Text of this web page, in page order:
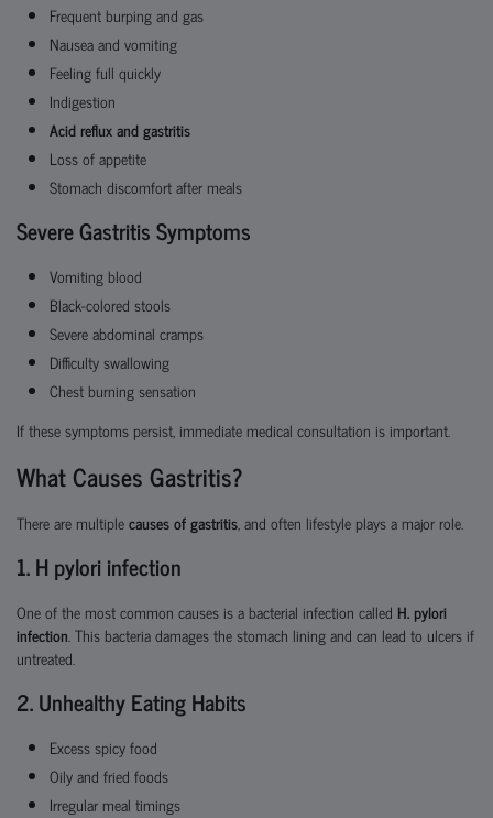
Frequent burping and gas
Nausea and vomiting
Feeling full quickly
Indigestion
Acid reflux and gastritis
Loss of appetite
Stomach discomfort after meals
Severe Gastritis Symptoms
Vomiting blood
Black-colored stools
Severe abdominal cramps
Difficulty swallowing
Chest burning sensation
If these symptoms persist, immediate medical consultation is important.
What Causes Gastritis?
There are multiplecauses of gastritis, and often lifestyle plays a major role.
1. H pylori infection
One of the most common causes is a bacterial infection called H. pylori
infection. This bacteria damages the stomach lining and can lead to ulcers if
untreated.
2. Unhealthy Eating Habits
Excess spicy food
Oily and fried foods
Irregular meal timings